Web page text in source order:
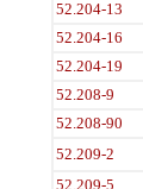
52.204-13
52.204-16
52.204-19
52.208-9
52.208-90
52.209-2
52.209-5